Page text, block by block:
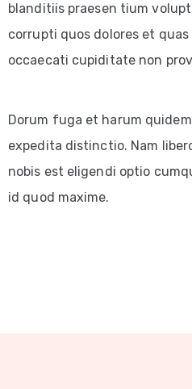
blanditiis praesen tium
corrupti quos dolores et
occaecati cupiditate non
Dorum fuga et harum
expedita distinctio. Nam
nobis est eligendi optio
id quod maxime.